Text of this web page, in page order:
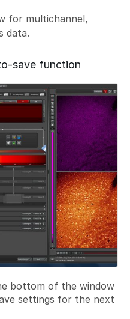
for multichannel,
data.
save function
bottom of the window
settings for the next